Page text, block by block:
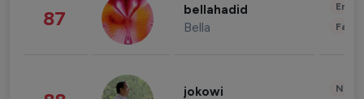
87 bellahadid
Bella
jokowi